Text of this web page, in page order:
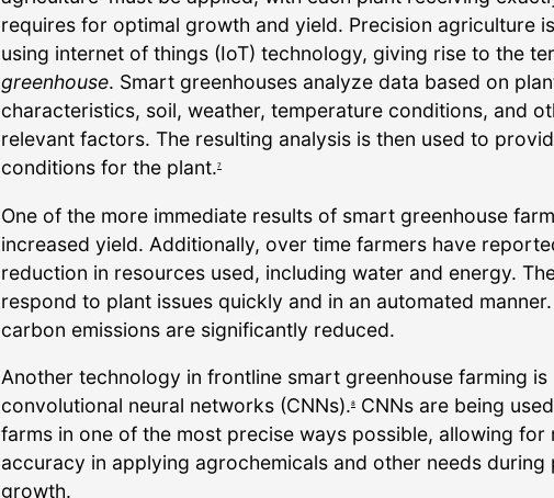
requires for optimal growth and yield. Precision agriculture
using internet of things (IoT) technology, giving rise to the
greenhouse. Smart greenhouses analyze data based on
characteristics, soil, weather, temperature conditions, and
relevant factors. The resulting analysis is then used to
conditions for the plant.7
One of the more immediate results of smart greenhouse
increased yield. Additionally, over time farmers have
reduction in resources used, including water and energy.
respond to plant issues quickly and in an automated
carbon emissions are significantly reduced.
Another technology in frontline smart greenhouse farming is
convolutional neural networks (CNNs).8
CNNs are being
farms in one of the most precise ways possible, allowing for
accuracy in applying agrochemicals and other needs during
growth.